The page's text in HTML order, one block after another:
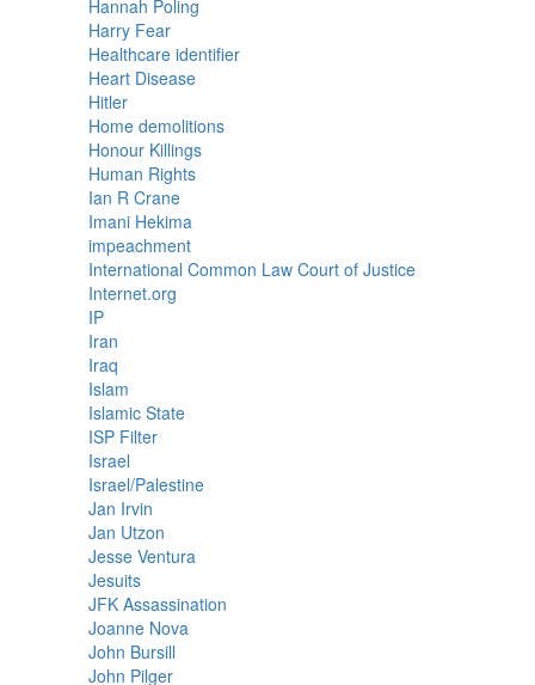
Hannah Poling
Harry Fear
Healthcare identifier
Heart Disease
Hitler
Home demolitions
Honour Killings
Human Rights
Ian R Crane
Imani Hekima
impeachment
International Common Law Court of Justice
Internet.org
IP
Iran
Iraq
Islam
Islamic State
ISP Filter
Israel
Israel/Palestine
Jan Irvin
Jan Utzon
Jesse Ventura
Jesuits
JFK Assassination
Joanne Nova
John Bursill
John Pilger